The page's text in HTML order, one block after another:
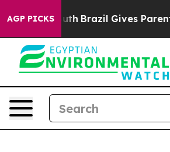
AGP PICKS
Brazil Gives Parents Social